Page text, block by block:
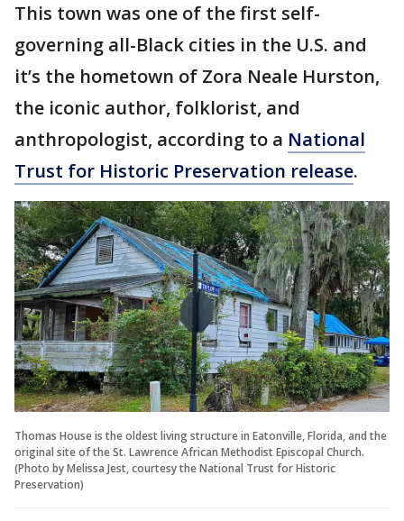
This town was one of the first self-
governing all-Black cities in the U.S. and
it’s the hometown of Zora Neale Hurston,
the iconic author, folklorist, and
anthropologist, according to a National
Trust for Historic Preservation release.
Thomas House is the oldest living structure in Eatonville, Florida, and the
original site of the St. Lawrence African Methodist Episcopal Church.
(Photo by Melissa Jest, courtesy the National Trust for Historic
Preservation)